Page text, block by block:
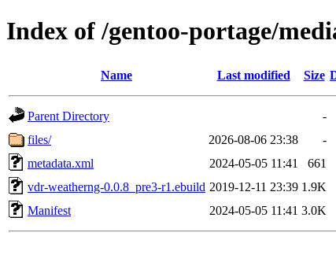
Index of /gentoo-portage/
Name Last modified Size
Parent Directory
-
files/
2026-08-06 23:38
-
metadata.xml
2024-05-05 11:41
661
vdr-weatherng-0.0.8_pre3-r1.ebuild 2019-12-11 23:39 1.9K
Manifest
2024-05-05 11:41 3.0K